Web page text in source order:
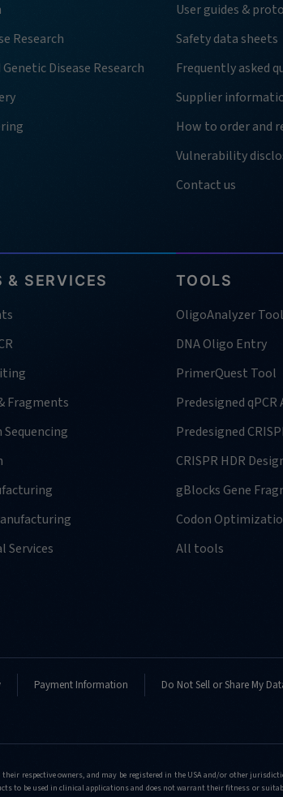
Research
Disease Research
User guides &
Safety data sheets
Frequently asked
Supplier
How to order and
Vulnerability
Contact us
& SERVICES
Fragments
Services
TOOLS
OligoAnalyzer Tool
DNA Oligo Entry
PrimerQuest Tool
Predesigned qPCR
Predesigned
CRISPR HDR
gBlocks Gene
Codon
All tools
Payment Information Do Not Sell or Share My
respective owners, and may be registered in the USA and/or other
to be used in clinical applications and does not warrant their fitness or